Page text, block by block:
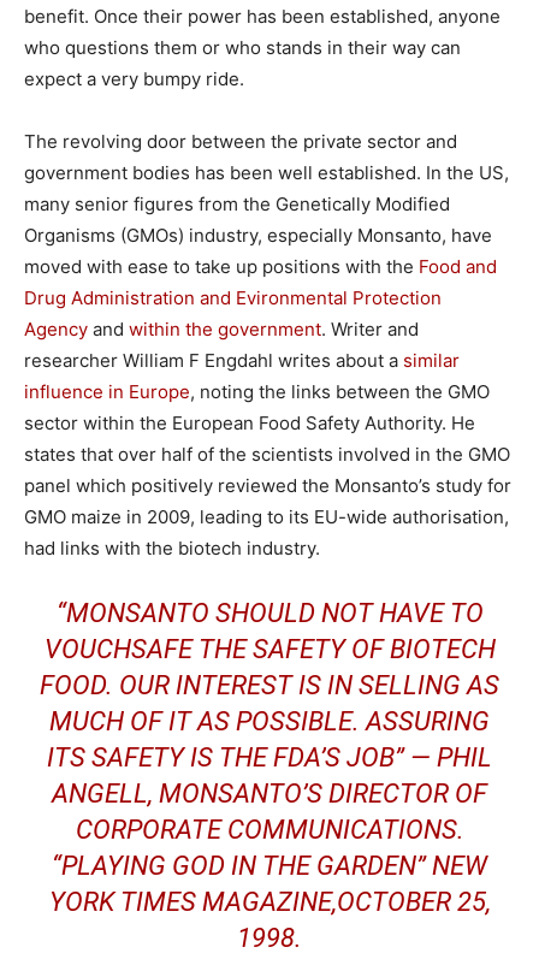
benefit. Once their power has been established, anyone
who questions them or who stands in their way can
expect a very bumpy ride.
The revolving door between the private sector and
government bodies has been well established. In the US,
many senior figures from the Genetically Modified
Organisms (GMOs) industry, especially Monsanto, have
moved with ease to take up positions with the Food and
Drug Administration and Evironmental Protection
Agency and within the government. Writer and
researcher William F Engdahl writes about a similar
influence in Europe, noting the links between the GMO
sector within the European Food Safety Authority. He
states that over half of the scientists involved in the GMO
panel which positively reviewed the Monsanto’s study for
GMO maize in 2009, leading to its EU-wide authorisation,
had links with the biotech industry.
“MONSANTO SHOULD NOT HAVE TO
VOUCHSAFE THE SAFETY OF BIOTECH
FOOD. OUR INTEREST IS IN SELLING AS
MUCH OF IT AS POSSIBLE. ASSURING
ITS SAFETY IS THE FDA’S JOB” — PHIL
ANGELL, MONSANTO’S DIRECTOR OF
CORPORATE COMMUNICATIONS.
“PLAYING GOD IN THE GARDEN” NEW
YORK TIMES MAGAZINE,OCTOBER 25,
1998.